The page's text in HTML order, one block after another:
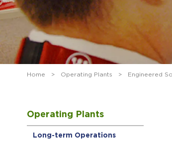
Home > Operating Plants > Engineered
Operating Plants
Long-term Operations